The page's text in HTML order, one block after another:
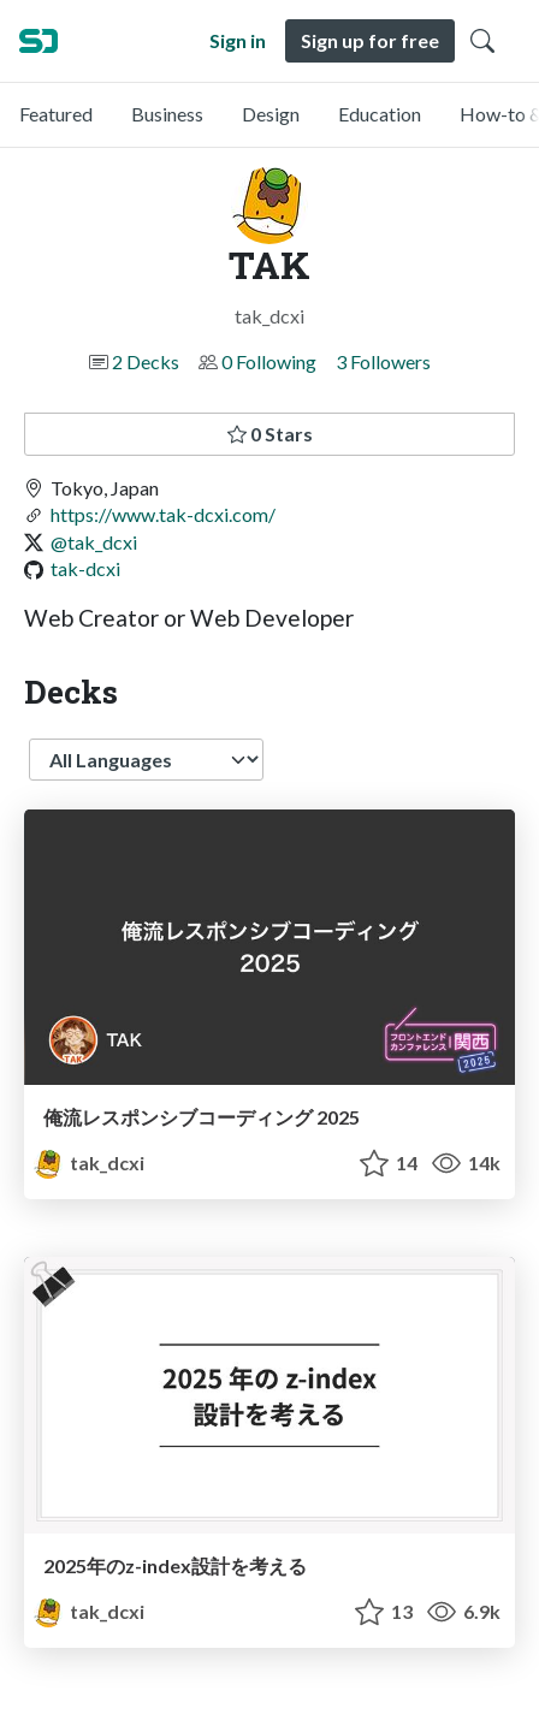
Sign in Sign up for free
Featured Business Design Education How-to
TAK
tak_dcxi
2 Decks
0 Following 3 Followers
0 Stars
Tokyo, Japan
https://www.tak-dcxi.com/
@tak_dcxi
tak-dcxi
Web Creator or Web Developer
Decks
Language
俺流レスポンシブコーディング 2025
tak_dcxi
14 14k
2025年のz-index設計を考える
tak_dcxi
13 6.9k